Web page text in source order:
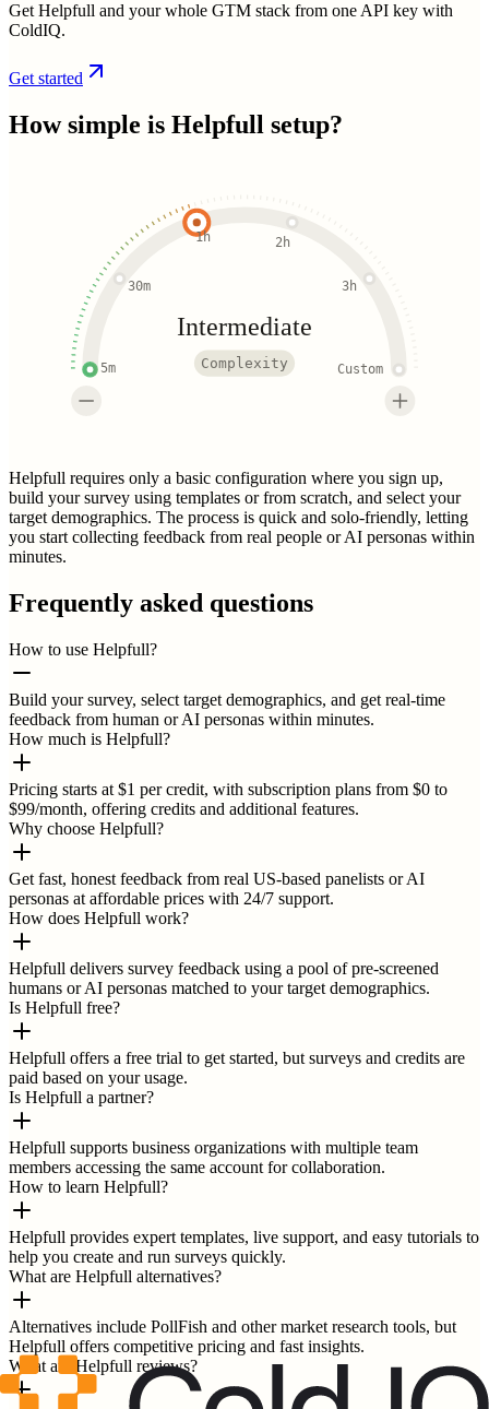
Get Helpfull and your whole GTM stack from one API key with
ColdIQ.
Get started
How simple is Helpfull setup?
5m
30m
1h 2h
3h
Custom
Intermediate
Complexity
Helpfull requires only a basic configuration where you sign up,
build your survey using templates or from scratch, and select your
target demographics. The process is quick and solo-friendly, letting
you start collecting feedback from real people or AI personas within
minutes.
Frequently asked questions
How to use Helpfull?
Build your survey, select target demographics, and get real-time
feedback from human or AI personas within minutes.
How much is Helpfull?
Pricing starts at $1 per credit, with subscription plans from $0 to
$99/month, offering credits and additional features.
Why choose Helpfull?
Get fast, honest feedback from real US-based panelists or AI
personas at affordable prices with 24/7 support.
How does Helpfull work?
Helpfull delivers survey feedback using a pool of pre-screened
humans or AI personas matched to your target demographics.
Is Helpfull free?
Helpfull offers a free trial to get started, but surveys and credits are
paid based on your usage.
Is Helpfull a partner?
Helpfull supports business organizations with multiple team
members accessing the same account for collaboration.
How to learn Helpfull?
Helpfull provides expert templates, live support, and easy tutorials to
help you create and run surveys quickly.
What are Helpfull alternatives?
Alternatives include PollFish and other market research tools, but
Helpfull offers competitive pricing and fast insights.
What are Helpfull reviews?